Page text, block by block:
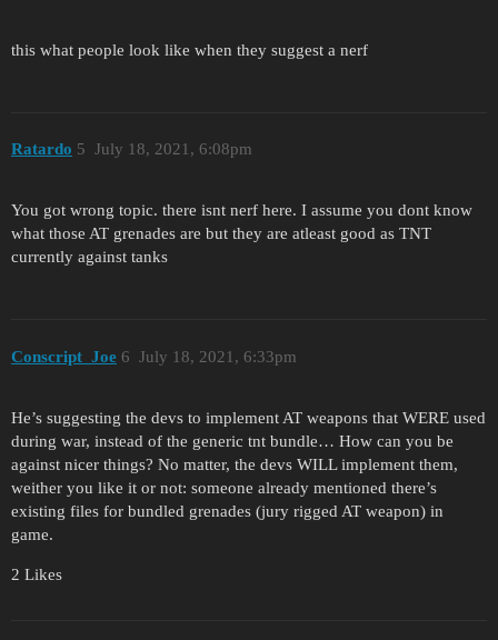
this what people look like when they suggest a nerf
Ratardo July 18, 2021, 6:08pm
5
You got wrong topic. there isnt nerf here. I assume you dont know
what those AT grenades are but they are atleast good as TNT
currently against tanks
Conscript_Joe July 18, 2021, 6:33pm
6
He’s suggesting the devs to implement AT weapons that WERE used
during war, instead of the generic tnt bundle… How can you be
against nicer things? No matter, the devs WILL implement them,
weither you like it or not: someone already mentioned there’s
existing files for bundled grenades (jury rigged AT weapon) in
game.
2 Likes